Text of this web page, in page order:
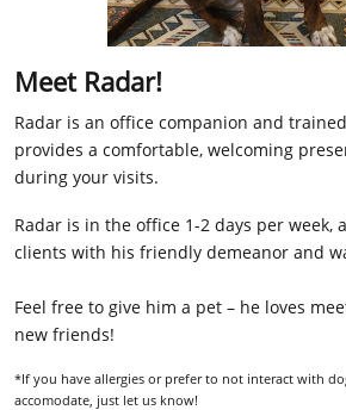
Meet Radar!
Radar is an office companion and
provides a comfortable, welcoming
during your visits.
Radar is in the office 1-2 days per week,
clients with his friendly demeanor and
Feel free to give him a pet – he loves
new friends!
*If you have allergies or prefer to not interact with
accomodate, just let us know!